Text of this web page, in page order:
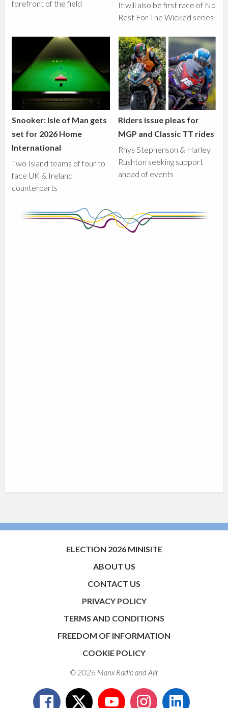
forefront of the field
It will also be first race of No
Rest For The Wicked series
Snooker: Isle of Man gets
set for 2026 Home
International
Two Island teams of four to
face UK & Ireland
counterparts
Riders issue pleas for
MGP and Classic TT rides
Rhys Stephenson & Harley
Rushton seeking support
ahead of events
ELECTION 2026 MINISITE
ABOUT US
CONTACT US
PRIVACY POLICY
TERMS AND CONDITIONS
FREEDOM OF INFORMATION
COOKIE POLICY
© 2026 Manx Radio andAiir